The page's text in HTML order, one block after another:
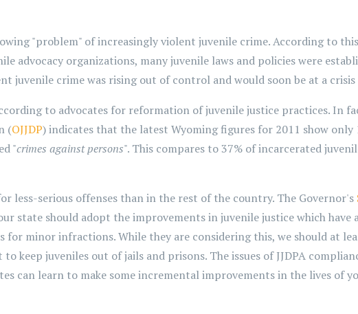
"problem" of increasingly violent juvenile crime. According to
advocacy organizations, many juvenile laws and policies were
juvenile crime was rising out of control and would soon be at a crisis
to advocates for reformation of juvenile justice practices. In
(OJJDP) indicates that the latest Wyoming figures for 2011 show only
"crimes against persons". This compares to 37% of incarcerated
less-serious offenses than in the rest of the country. The Governor's
state should adopt the improvements in juvenile justice which
minor infractions. While they are considering this, we should at
keep juveniles out of jails and prisons. The issues of JJDPA
can learn to make some incremental improvements in the lives of